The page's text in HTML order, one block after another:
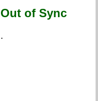
of Sync